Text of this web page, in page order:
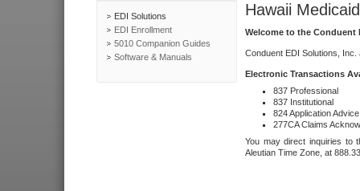
EDI Solutions
EDI Enrollment
5010 Companion Guides
Software & Manuals
Hawaii Medicaid
Welcome to the Conduent
Conduent EDI Solutions,
Electronic Transactions
837 Professional
837 Institutional
824 Application Advice
277CA Claims
You may direct inquiries to
Aleutian Time Zone, at